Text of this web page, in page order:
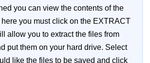
you can view the contents of the
here you must click on the EXTRACT
allow you to extract the files from
put them on your hard drive. Select
like the files to be saved and click